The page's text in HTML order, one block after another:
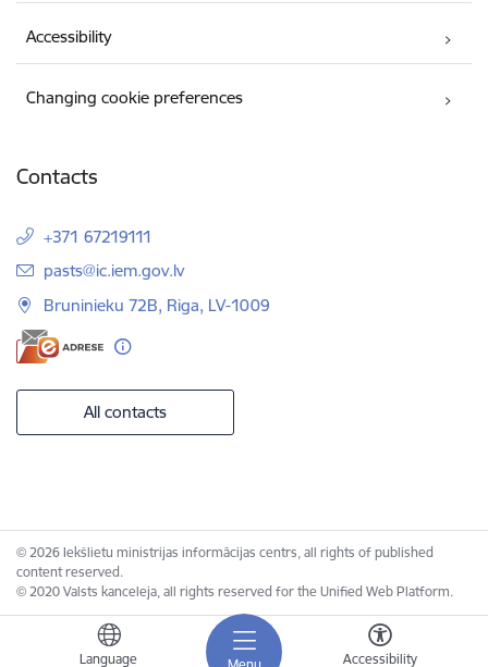
Language Accessibility
Accessibility
Changing cookie preferences
Contacts
+371 67219111
E-mail:
pasts@ic.iem.gov.lv
Bruninieku 72B, Riga, LV-1009
All contacts
© 2026 Iekšlietu ministrijas informācijas centrs, all rights of published
content reserved.
© 2020 Valsts kanceleja, all rights reserved for the Unified Web Platform.